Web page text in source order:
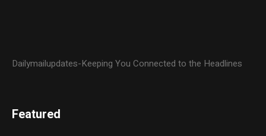
Dailymailupdates-Keeping You Connected to the Headlines
Featured